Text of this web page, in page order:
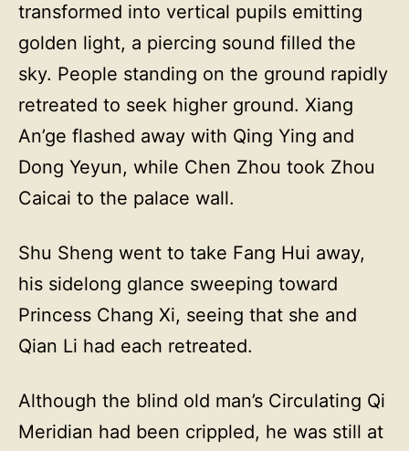
transformed into vertical pupils emitting
golden light, a piercing sound filled the
sky. People standing on the ground rapidly
retreated to seek higher ground. Xiang
An’ge flashed away with Qing Ying and
Dong Yeyun, while Chen Zhou took Zhou
Caicai to the palace wall.
Shu Sheng went to take Fang Hui away,
his sidelong glance sweeping toward
Princess Chang Xi, seeing that she and
Qian Li had each retreated.
Although the blind old man’s Circulating Qi
Meridian had been crippled, he was still at